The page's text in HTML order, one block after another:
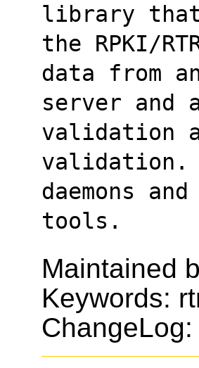
library that
the RPKI/
data from
server
validation
validation.
daemons
tools.
Maintained
Keywords:
ChangeLog: